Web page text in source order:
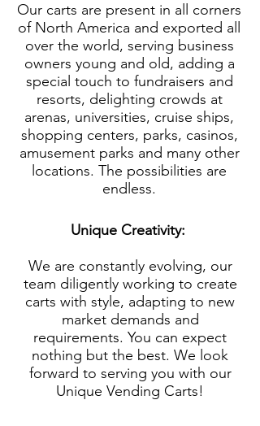
Our carts are present in all corners
of North America and exported all
over the world, serving business
owners young and old, adding a
special touch to fundraisers and
resorts, delighting crowds at
arenas, universities, cruise ships,
shopping centers, parks, casinos,
amusement parks and many other
locations. The possibilities are
endless.
Unique Creativity:
We are constantly evolving, our
team diligently working to create
carts with style, adapting to new
market demands and
requirements. You can expect
nothing but the best. We look
forward to serving you with our
Unique Vending Carts!